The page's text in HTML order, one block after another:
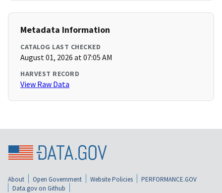
Metadata Information
CATALOG LAST CHECKED
August 01, 2026 at 07:05 AM
HARVEST RECORD
View Raw Data
About Open Government Website Policies
PERFORMANCE.GOV
Data.gov on Github